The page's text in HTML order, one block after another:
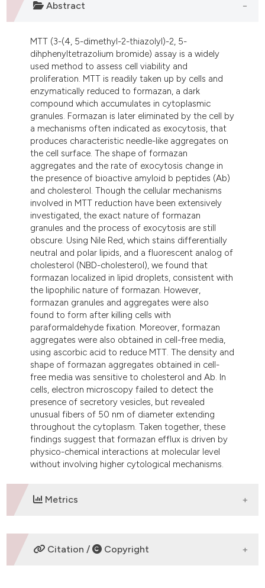
in which section the
was made.
Abstract
MTT (3-(4, 5-dimethyl-2-thiazolyl)-2, 5-
dihphenyltetrazolium bromide) assay is a widely
used method to assess cell viability and
proliferation. MTT is readily taken up by cells and
enzymatically reduced to formazan, a dark
compound which accumulates in cytoplasmic
granules. Formazan is later eliminated by the cell by
a mechanisms often indicated as exocytosis, that
produces characteristic needle-like aggregates on
the cell surface. The shape of formazan
aggregates and the rate of exocytosis change in
the presence of bioactive amyloid b peptides (Ab)
and cholesterol. Though the cellular mechanisms
involved in MTT reduction have been extensively
investigated, the exact nature of formazan
granules and the process of exocytosis are still
obscure. Using Nile Red, which stains differentially
neutral and polar lipids, and a fluorescent analog of
cholesterol (NBD-cholesterol), we found that
formazan localized in lipid droplets, consistent with
the lipophilic nature of formazan. However,
formazan granules and aggregates were also
found to form after killing cells with
paraformaldehyde fixation. Moreover, formazan
aggregates were also obtained in cell-free media,
using ascorbic acid to reduce MTT. The density and
shape of formazan aggregates obtained in cell-
free media was sensitive to cholesterol and Ab. In
cells, electron microscopy failed to detect the
presence of secretory vesicles, but revealed
unusual fibers of 50 nm of diameter extending
throughout the cytoplasm. Taken together, these
findings suggest that formazan efflux is driven by
physico-chemical interactions at molecular level
without involving higher cytological mechanisms.
Metrics
DOWNLOADS
Citation / Copyright